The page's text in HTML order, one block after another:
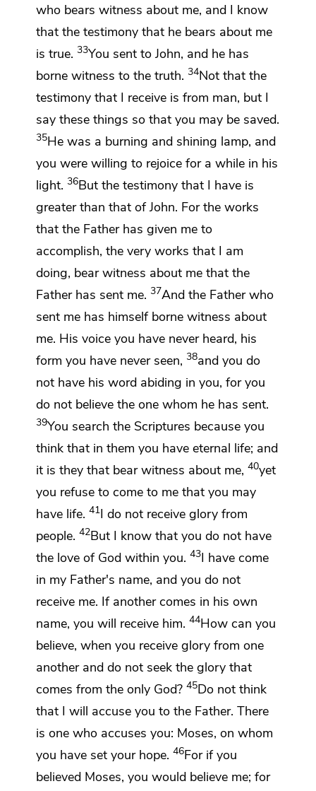
who bears witness about me, and I know
that the testimony that he bears about me
is true. 33You sent to John, and he has
borne witness to the truth. 34Not that the
testimony that I receive is from man, but I
say these things so that you may be saved.
35He was a burning and shining lamp, and
you were willing to rejoice for a while in his
light. 36But the testimony that I have is
greater than that of John. Forthe works
that the Father has given me to
accomplish, the very works that I am
doing, bear witness about me that the
Father has sent me. 37And the Father who
sent me has himself borne witness about
me. His voice you have never heard, his
form you have never seen, 38and you do
not have his word abiding in you, for you
do not believe the one whom he has sent.
39You search the Scriptures because you
think that in them you have eternal life; and
it is they that bear witness about me, 40yet
you refuse to come to me that you may
have life. 41I do not receive glory from
people. 42But I know that you do not have
the love of God within you. 43I have come
in my Father's name, and you do not
receive me. If another comes in his own
name, you will receive him. 44How can you
believe, when you receive glory from one
another and do not seek the glory that
comes from the only God? 45Do not think
that I will accuse you to the Father. There
is one who accuses you: Moses, on whom
you have set your hope. 46For if you
believed Moses, you would believe me; for